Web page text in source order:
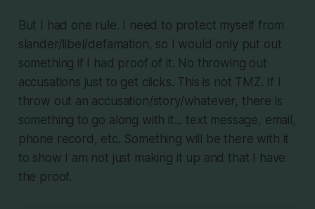
But I had one rule. I need to protect myself from
slander/libel/defamation, so I would only put out
something if I had proof of it. No throwing out
accusations just to get clicks. This is not TMZ. If I
throw out an accusation/story/whatever, there is
something to go along with it... text message, email,
phone record, etc. Something will be there with it
to show I am not just making it up and that I have
the proof.